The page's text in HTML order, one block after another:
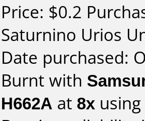
Price: $0.2
Saturnino Urios
Date purchased:
Burnt with
H662A at 8x